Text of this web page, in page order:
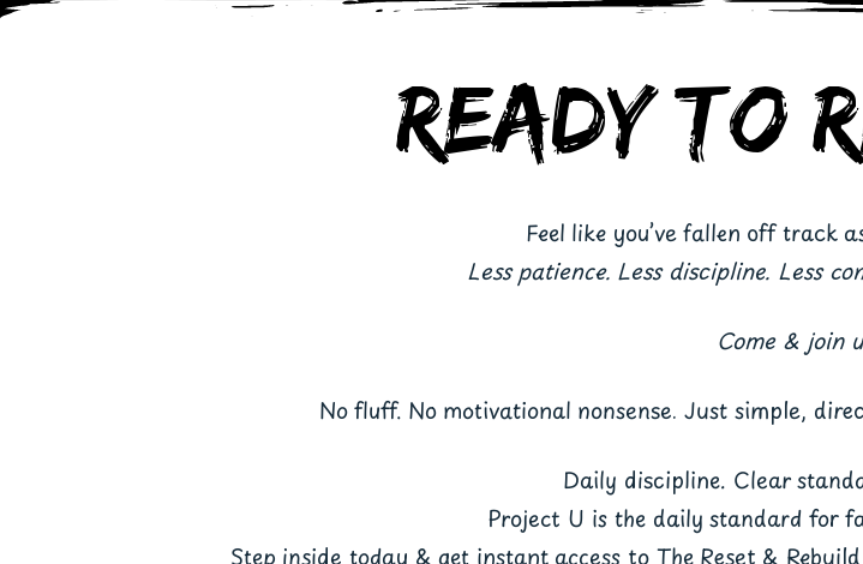
Ready to
Feel like you’ve fallen off track
Less patience. Less discipline. Less
Come & join
No fluff. No motivational nonsense. Just simple,
Daily discipline. Clear
Project U is the daily standard for
Step inside today & get instant access to The Reset &